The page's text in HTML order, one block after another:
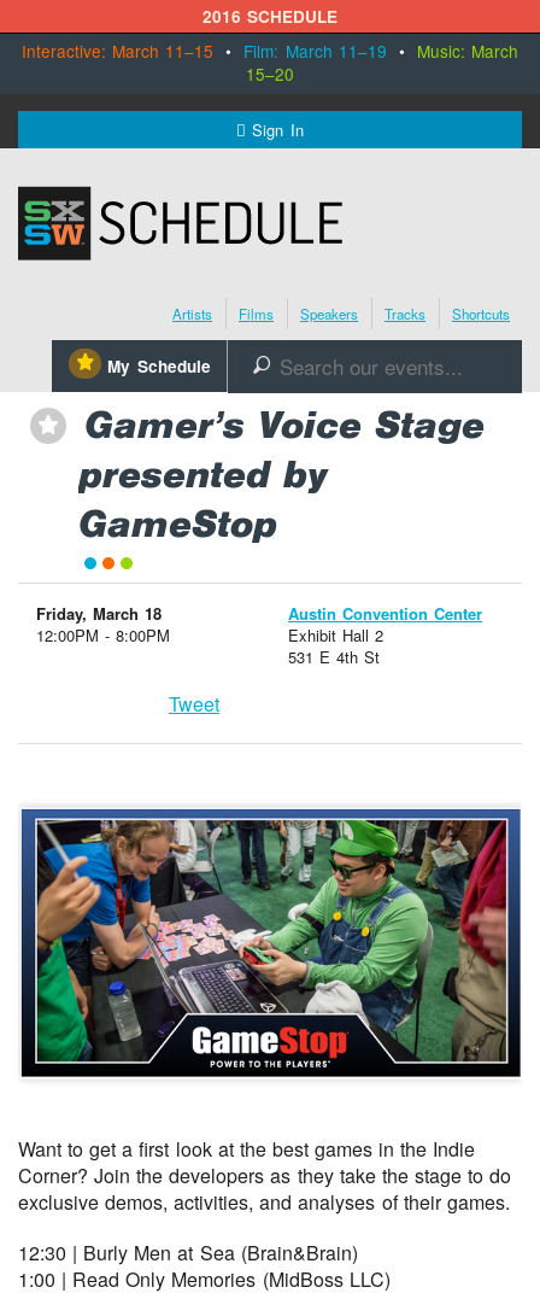
2016 SCHEDULE
Interactive: March 11–15 • Film: March 11–19 • Music: March
15–20
Sign In
SXSW.com
Schedule
Register Today
Artists Films Speakers Tracks Shortcuts
⋆ My Schedule 🔎
⋆
Gamer’s Voice Stage
presented by
GameStop
Friday, March 18
12:00PM - 8:00PM
Austin Convention Center
Exhibit Hall 2
531 E 4th St
Tweet
Want to get a first look at the best games in the Indie
Corner? Join the developers as they take the stage to do
exclusive demos, activities, and analyses of their games.
12:30 | Burly Men at Sea (Brain&Brain)
1:00 | Read Only Memories (MidBoss LLC)